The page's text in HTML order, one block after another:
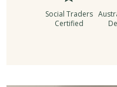
Social Traders
Certified